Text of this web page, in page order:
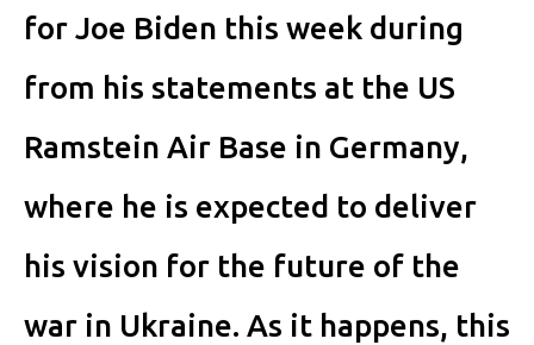
for Joe Biden this week during
from his statements at the US
Ramstein Air Base in Germany,
where he is expected to deliver
his vision for the future of the
war in Ukraine. As it happens, this